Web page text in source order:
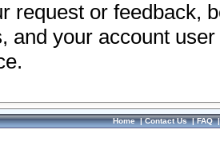
request or feedback,
and your account
Home|Contact Us|FAQ